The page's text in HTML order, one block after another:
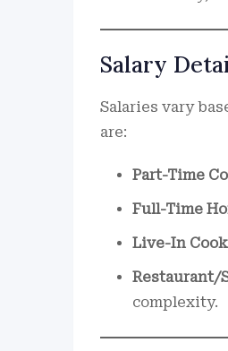
Salary
Salaries vary
are:
Part-Time
Full-Time
Live-In
Restaurant/
complexity.